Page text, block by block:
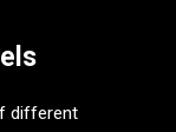
different